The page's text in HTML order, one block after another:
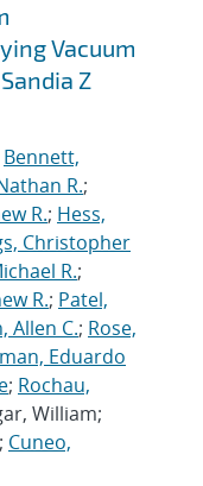
Vacuum
Z
Bennett,
R.;
R.; Hess,
Christopher
R.;
R.; Patel,
Allen C.; Rose,
Eduardo
; Rochau,
William;
; Cuneo,